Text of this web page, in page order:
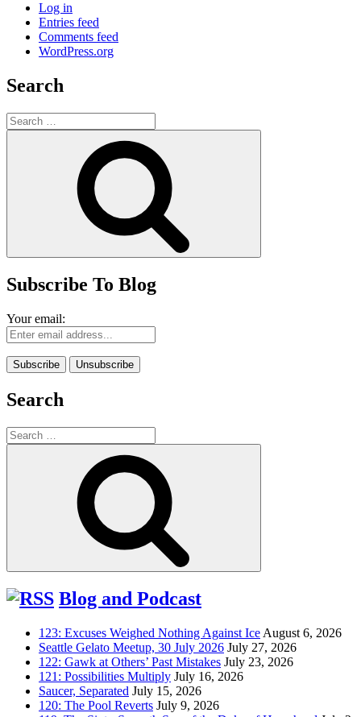
Log in
Entries feed
Comments feed
WordPress.org
Search
Search
for:
Subscribe To Blog
Your email:
Search
Search
for:
Blog and Podcast
123: Excuses Weighed Nothing Against Ice August 6, 2026
Seattle Gelato Meetup, 30 July 2026 July 27, 2026
122: Gawk at Others’ Past Mistakes July 23, 2026
121: Possibilities Multiply July 16, 2026
Saucer, Separated July 15, 2026
120: The Pool Reverts July 9, 2026